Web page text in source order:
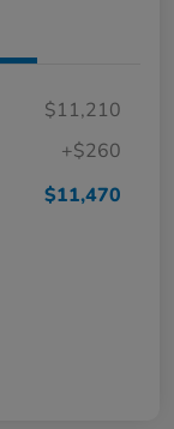
$11,210
+$260
$11,470